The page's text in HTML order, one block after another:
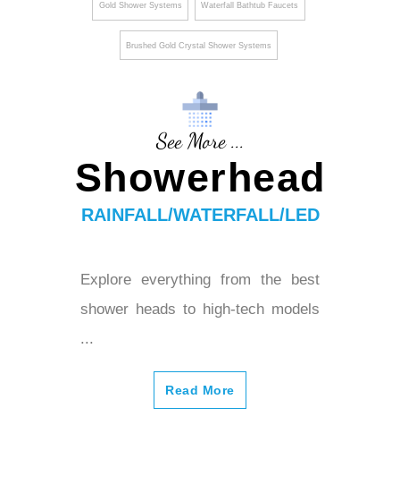
Gold Shower Systems Waterfall Bathtub Faucets
Brushed Gold Crystal Shower Systems
See More ...
Showerhead
RAINFALL/WATERFALL/LED
Explore everything from the best
shower heads to high-tech models
...
Read More